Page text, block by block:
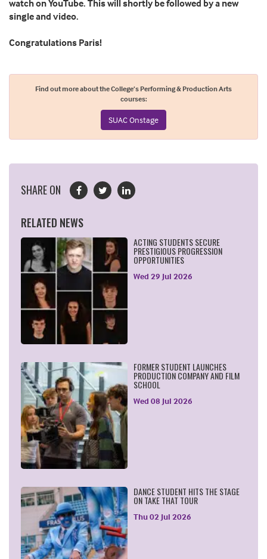
watch on YouTube. This will shortly be followed by a new
single and video.
Congratulations Paris!
Find out more about the College’s Performing & Production Arts
courses:
SUAC Onstage
SHARE ON
RELATED NEWS
ACTING STUDENTS SECURE
PRESTIGIOUS PROGRESSION
OPPORTUNITIES
Wed 29 Jul 2026
FORMER STUDENT LAUNCHES
PRODUCTION COMPANY AND FILM
SCHOOL
Wed 08 Jul 2026
DANCE STUDENT HITS THE STAGE
ON TAKE THAT TOUR
Thu 02 Jul 2026